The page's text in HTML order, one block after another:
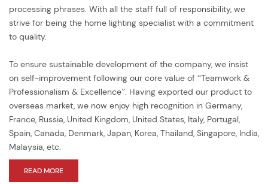
processing phrases. With all the staff full of responsibility, we
strive for being the home lighting specialist with a commitment
to quality.
To ensure sustainable development of the company, we insist
on self-improvement following our core value of “Teamwork &
Professionalism & Excellence”. Having exported our product to
overseas market, we now enjoy high recognition in Germany,
France, Russia, United Kingdom, United States, Italy, Portugal,
Spain, Canada, Denmark, Japan, Korea, Thailand, Singapore, India,
Malaysia, etc.
READ MORE